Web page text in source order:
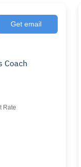
Get email
Coach
Rate